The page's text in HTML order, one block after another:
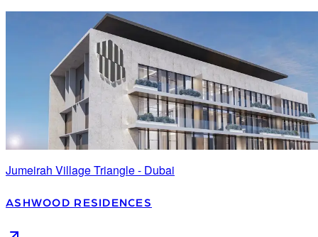
Jumeirah Village Triangle - Dubai
ASHWOOD RESIDENCES